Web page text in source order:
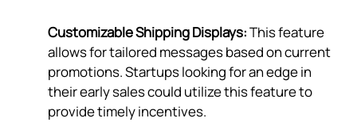
Customizable Shipping Displays:This feature
allows for tailored messages based on current
promotions. Startups looking for an edge in
their early sales could utilize this feature to
provide timely incentives.